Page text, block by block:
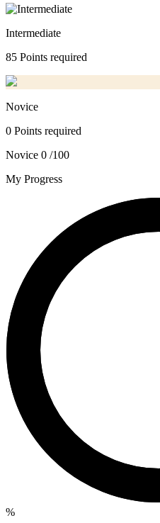
Intermediate
85 Points required
Novice
0 Points required
Novice 0 /100
My Progress
%